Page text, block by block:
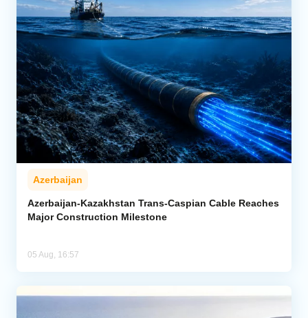
Azerbaijan
Azerbaijan-Kazakhstan Trans-Caspian Cable Reaches
Major Construction Milestone
05 Aug, 16:57